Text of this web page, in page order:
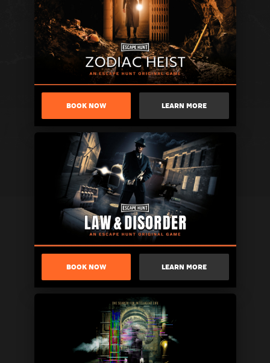
BOOK NOW LEARN MORE
BOOK NOW LEARN MORE